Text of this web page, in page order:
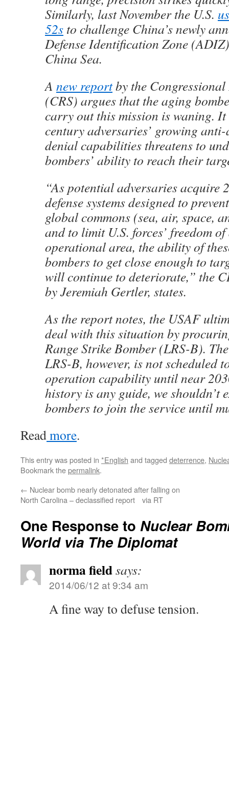
Similarly, last November the U.S.
52s to challenge China’s newly
Defense Identification Zone
China Sea.
A new reportby the Congressional
(CRS) argues that the aging
carry out this mission is waning. It
century adversaries’ growing anti-
denial capabilities threatens to
bombers’ ability to reach their
“As potential adversaries acquire
defense systems designed to
global commons (sea, air, space,
and to limit U.S. forces’ freedom
operational area, the ability of
bombers to get close enough to
will continue to deteriorate,” the
by Jeremiah Gertler, states.
As the report notes, the USAF
deal with this situation by
Range Strike Bomber (LRS-B).
LRS-B, however, is not scheduled
operation capability until near
history is any guide, we shouldn’t
bombers to join the service until
Readmore.
This entry was posted in *English and tagged deterrence,
Bookmark thepermalink.
← Nuclear bomb nearly detonated after falling on
North Carolina – declassified report via RT
One Response to Nuclear
World via The Diplomat
norma fieldsays:
2014/06/12 at 9:34 am
A fine way to defuse tension.